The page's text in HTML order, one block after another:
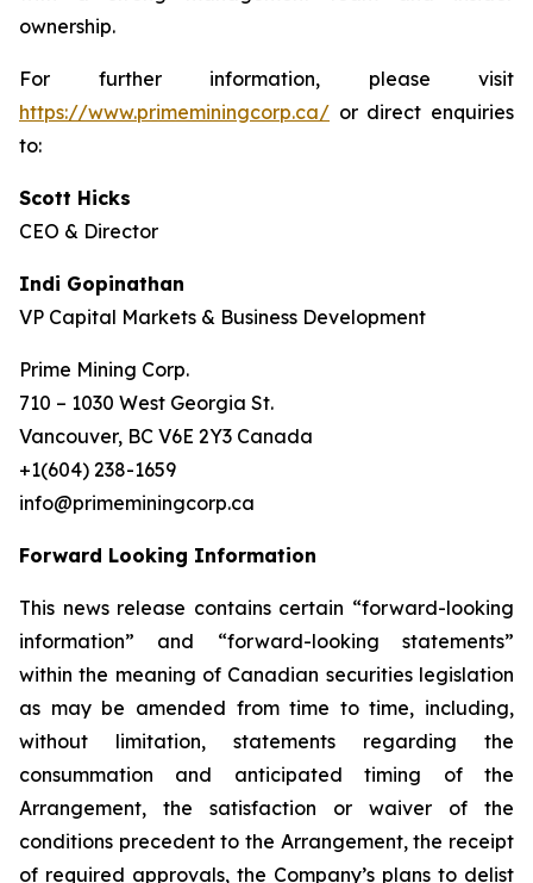
ownership.
For further information, please visit
https://www.primeminingcorp.ca/ or direct enquiries
to:
Scott Hicks
CEO & Director
Indi Gopinathan
VP Capital Markets & Business Development
Prime Mining Corp.
710 – 1030 West Georgia St.
Vancouver, BC V6E 2Y3 Canada
+1(604) 238-1659
info@primeminingcorp.ca
Forward Looking Information
This news release contains certain “forward-looking
information” and “forward-looking statements”
within the meaning of Canadian securities legislation
as may be amended from time to time, including,
without limitation, statements regarding the
consummation and anticipated timing of the
Arrangement, the satisfaction or waiver of the
conditions precedent to the Arrangement, the receipt
of required approvals, the Company’s plans to delist